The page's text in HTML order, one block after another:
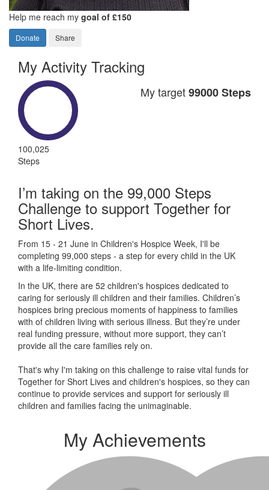
Help me reach my goal of £150
Donate Share
My Activity Tracking
100,025
Steps
My target99000 Steps
I’m taking on the 99,000 Steps
Challenge to support Together for
Short Lives.
From 15 - 21 June in Children's Hospice Week, I'll be
completing 99,000 steps - a step for every child in the UK
with a life-limiting condition.
In the UK, there are 52 children's hospices dedicated to
caring for seriously ill children and their families. Children’s
hospices bring precious moments of happiness to families
with of children living with serious illness. But they’re under
real funding pressure, without more support, they can’t
provide all the care families rely on.
That's why I'm taking on this challenge to raise vital funds for
Together for Short Lives and children's hospices, so they can
continue to provide services and support for seriously ill
children and families facing the unimaginable.
My Achievements